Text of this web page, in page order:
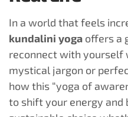
In a world that feels
kundalini yoga offers a
reconnect with yourself
mystical jargon or
how this “yoga of
to shift your energy and